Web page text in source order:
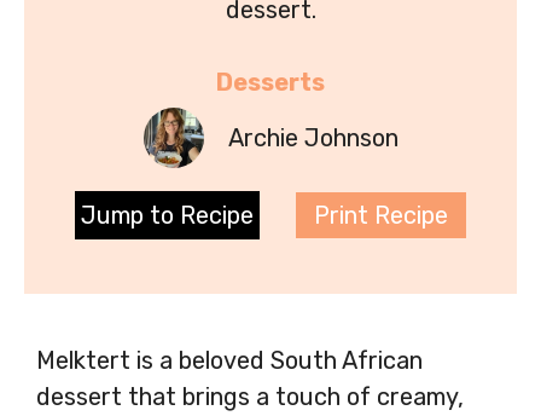
dessert.
Desserts
Archie Johnson
Jump to Recipe Print Recipe
Melktert is a beloved South African
dessert that brings a touch of creamy,